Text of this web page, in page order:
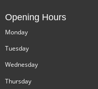
Opening Hours
Monday
Tuesday
Wednesday
Thursday